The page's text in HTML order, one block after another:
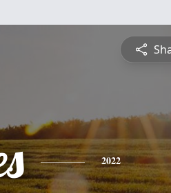
2022